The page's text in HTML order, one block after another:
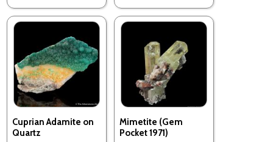
Cuprian Adamite on
Quartz
Mimetite (Gem
Pocket 1971)